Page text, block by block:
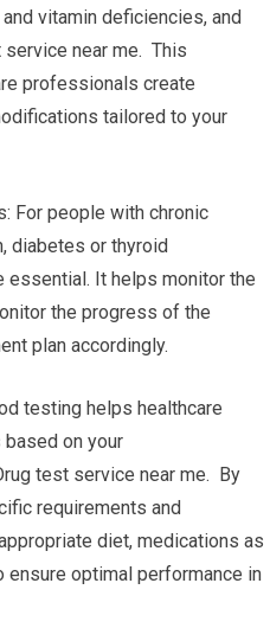
vitamin deficiencies, and
service near me. This
professionals create
tailored to your
For people with chronic
diabetes or thyroid
It helps monitor the
the progress of the
plan accordingly.
testing helps healthcare
on your
test service near me. By
requirements and
diet, medications as
optimal performance in